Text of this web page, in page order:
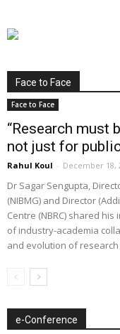
Face to Face
Face to Face
“Research must
not just for
Rahul Koul - December 18,
Dr Sagar Sengupta,
(NIBMG) and Director
Centre (NBRC) shared
of industry-academia
and evolution of
e-Conference